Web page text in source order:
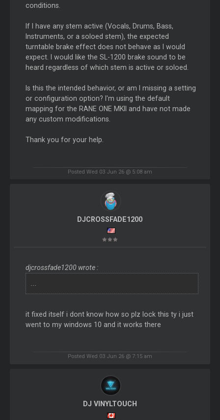
conditions.
If I have any stem active (Vocals, Drums, Bass,
Instruments, or a soloed stem), the expected
turntable brake effect does not behave as I would
expect. I would like the SL-1200 brake sound to be
heard regardless of which stem is active or soloed.
Is this the intended behavior, or am I missing a setting
or configuration option? I'm using the default
mapping for the RANE ONE MKII and have not made
any custom modifications.
Thank you for your help.
Posted Wed 03 Jun 26 @ 5:08 am
DJCROSSFADE1200
djcrossfade1200 wrote :
it fixed itself i dont know how so plz lock this ty i just
went to my windows 10 and it works there
Posted Wed 03 Jun 26 @ 7:15 am
DJ VINYLTOUCH